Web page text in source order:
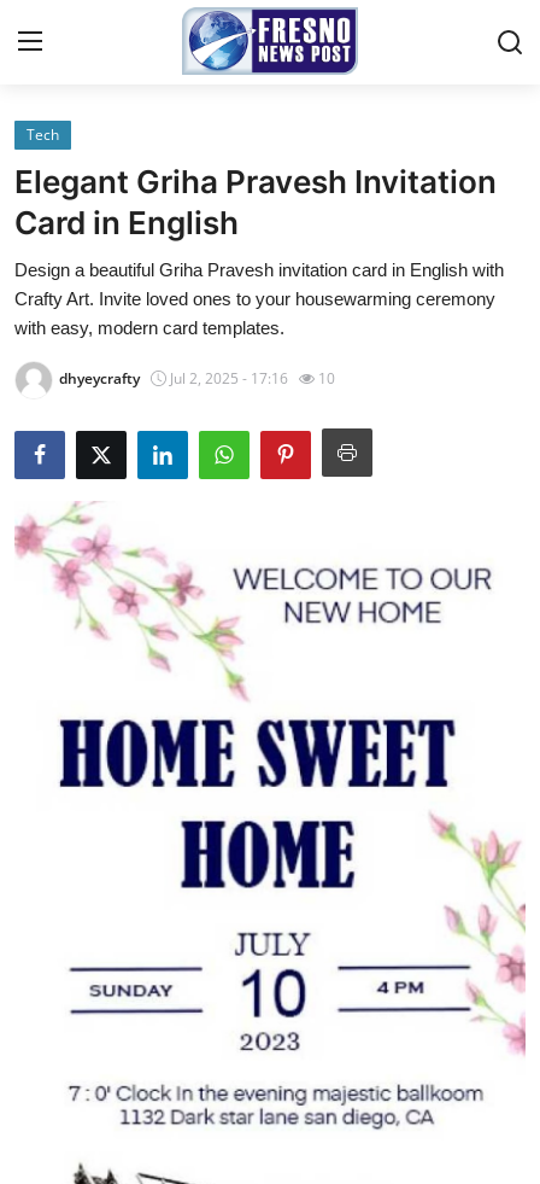
Home
Contact
Press Release
Privacy Policy
About
News Network
Submit Press Release
Guest Posting
Advertise with US
Business
Real Estate
Top 10
How To
Tech
Elegant Griha Pravesh Invitation
Card in English
Design a beautiful Griha Pravesh invitation card in English with
Crafty Art. Invite loved ones to your housewarming ceremony
with easy, modern card templates.
dhyeycrafty Jul 2, 2025 - 17:16 10